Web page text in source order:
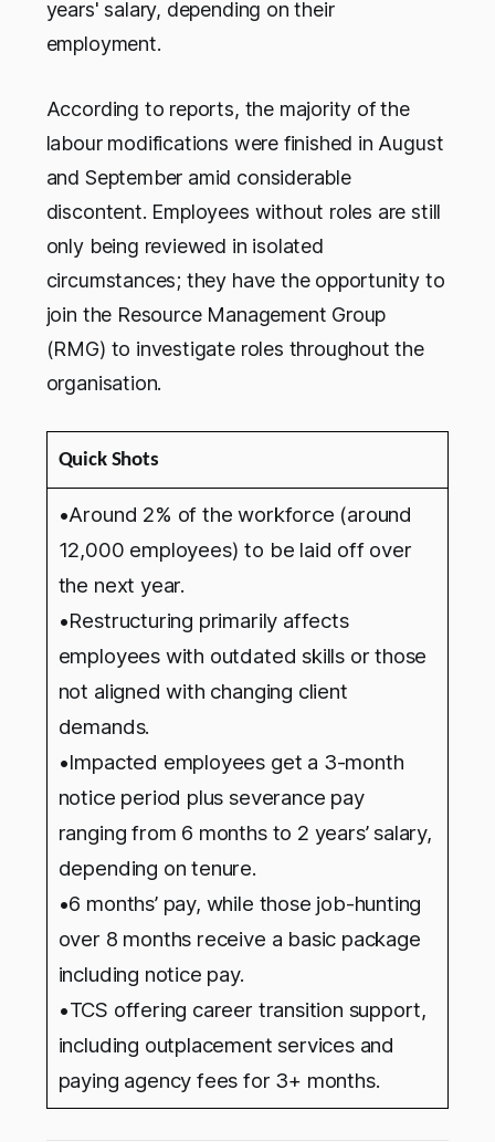
years' salary, depending on their
employment.
According to reports, the majority of the
labour modifications were finished in August
and September amid considerable
discontent. Employees without roles are still
only being reviewed in isolated
circumstances; they have the opportunity to
join the Resource Management Group
(RMG) to investigate roles throughout the
organisation.
Quick Shots
•Around 2% of the workforce (around
12,000 employees) to be laid off over
the next year.
•Restructuring primarily affects
employees with outdated skills or those
not aligned with changing client
demands.
•Impacted employees get a 3-month
notice period plus severance pay
ranging from 6 months to 2 years’ salary,
depending on tenure.
•6 months’ pay, while those job-hunting
over 8 months receive a basic package
including notice pay.
•TCS offering career transition support,
including outplacement services and
paying agency fees for 3+ months.